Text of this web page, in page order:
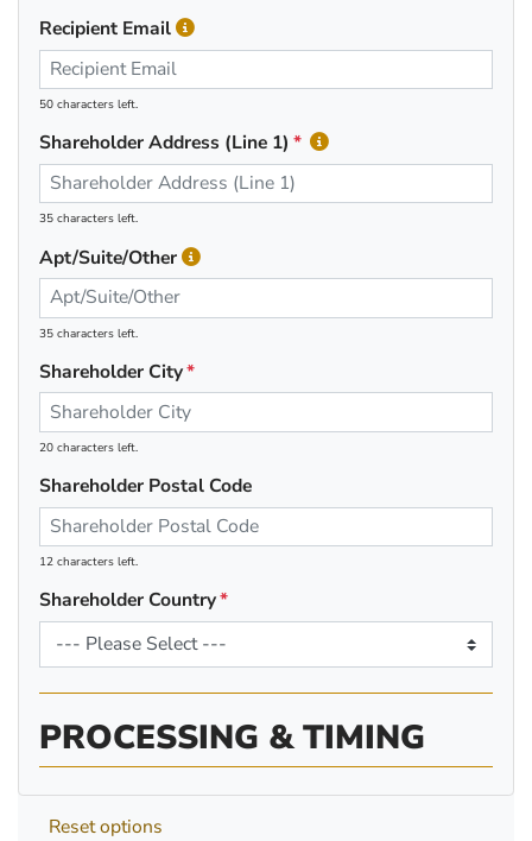
Recipient Email
50 characters left.
Shareholder Address (Line 1)
35 characters left.
Apt/Suite/Other
35 characters left.
Shareholder City
20 characters left.
Shareholder Postal Code
12 characters left.
Shareholder Country
PROCESSING & TIMING
Reset options